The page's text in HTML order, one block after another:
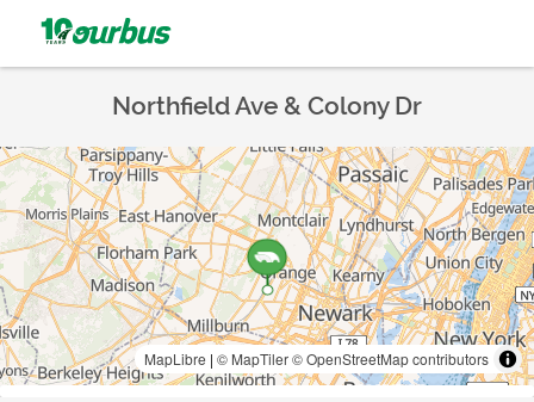
Northfield Ave & Colony Dr
MapLibre | © MapTiler© OpenStreetMap contributors